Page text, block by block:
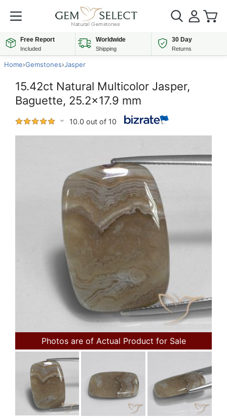
Free Report
Included
Worldwide
Shipping
30 Day
Returns
Home›Gemstones›Jasper
15.42ct Natural Multicolor Jasper,
Baguette, 25.2x17.9 mm
10.0 out of 10
Photos are of Actual Product for Sale